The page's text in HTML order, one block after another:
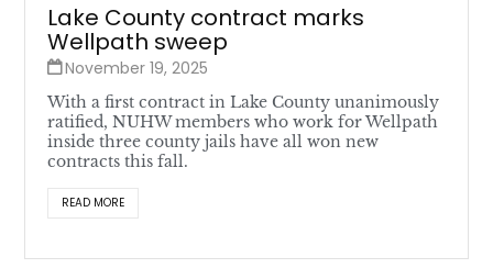
Lake County contract marks
Wellpath sweep
November 19, 2025
With a first contract in Lake County unanimously
ratified, NUHW members who work for Wellpath
inside three county jails have all won new
contracts this fall.
READ MORE